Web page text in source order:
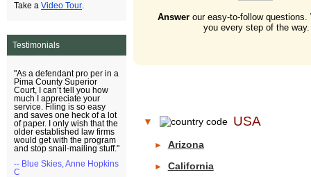
Take a Video Tour
Testimonials
"As a defendant pro per in a
Pima County Superior
Court, I can’t tell you how
much I appreciate your
service. Filing is so easy
and saves one heck of a lot
of paper. I only wish that the
older established law firms
would get with the program
and stop snail-mailing stuff."
-- Blue Skies, Anne Hopkins
C
Answerour easy-to-follow questions.
you every step of the way.
▼ USA
► Arizona
► California